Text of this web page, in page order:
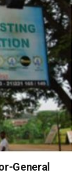
General